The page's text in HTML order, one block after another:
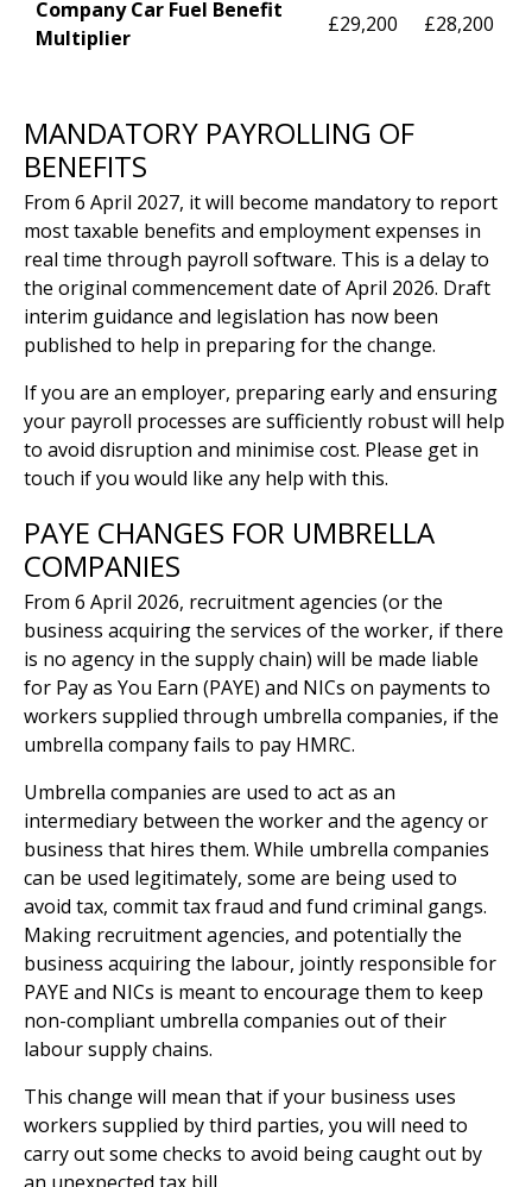
Company Car Fuel Benefit
Multiplier
£29,200 £28,200
MANDATORY PAYROLLING OF
BENEFITS
From 6 April 2027, it will become mandatory to report
most taxable benefits and employment expenses in
real time through payroll software. This is a delay to
the original commencement date of April 2026. Draft
interim guidance and legislation has now been
published to help in preparing for the change.
If you are an employer, preparing early and ensuring
your payroll processes are sufficiently robust will help
to avoid disruption and minimise cost. Please get in
touch if you would like any help with this.
PAYE CHANGES FOR UMBRELLA
COMPANIES
From 6 April 2026, recruitment agencies (or the
business acquiring the services of the worker, if there
is no agency in the supply chain) will be made liable
for Pay as You Earn (PAYE) and NICs on payments to
workers supplied through umbrella companies, if the
umbrella company fails to pay HMRC.
Umbrella companies are used to act as an
intermediary between the worker and the agency or
business that hires them. While umbrella companies
can be used legitimately, some are being used to
avoid tax, commit tax fraud and fund criminal gangs.
Making recruitment agencies, and potentially the
business acquiring the labour, jointly responsible for
PAYE and NICs is meant to encourage them to keep
non-compliant umbrella companies out of their
labour supply chains.
This change will mean that if your business uses
workers supplied by third parties, you will need to
carry out some checks to avoid being caught out by